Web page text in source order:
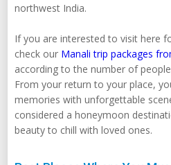
northwest India.
If you are interested to visit here
check our Manali trip packages
according to the number of
From your return to your place,
memories with unforgettable
considered a honeymoon
beauty to chill with loved ones.